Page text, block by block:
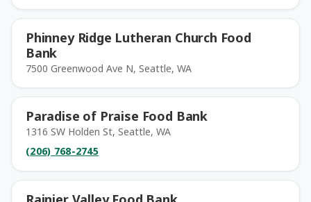
Phinney Ridge Lutheran Church Food
Bank
7500 Greenwood Ave N, Seattle, WA
Paradise of Praise Food Bank
1316 SW Holden St, Seattle, WA
(206) 768-2745